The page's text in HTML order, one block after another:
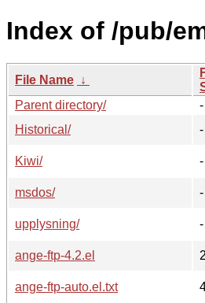
Index of /pub/
File Name ↓
Parent directory/
-
Historical/
-
Kiwi/
-
msdos/
-
upplysning/
-
ange-ftp-4.2.el
ange-ftp-auto.el.txt